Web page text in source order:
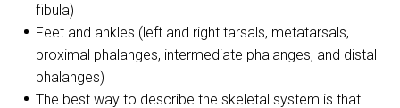
fibula)
Feet and ankles (left and right tarsals, metatarsals,
proximal phalanges, intermediate phalanges, and distal
phalanges)
The best way to describe the skeletal system is that